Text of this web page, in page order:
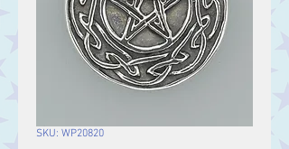
SKU: WP20820